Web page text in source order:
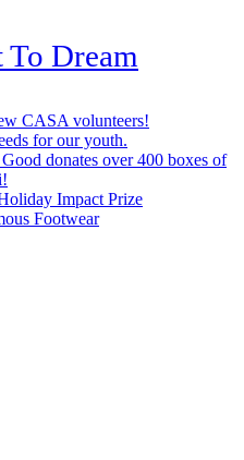
Dream
CASA volunteers!
for our youth.
donates over 400 boxes of
Impact Prize
Footwear